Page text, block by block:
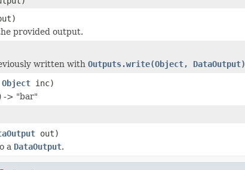
provided output.
written with Outputs.write(Object, DataOutput)
Object inc)
-> "bar"
out)
a DataOutput.